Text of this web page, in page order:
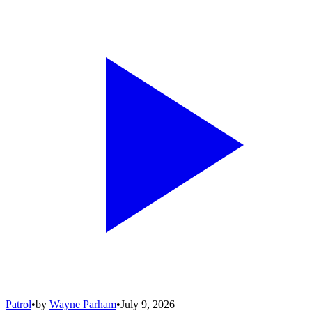
Patrol•by Wayne Parham•July 9, 2026